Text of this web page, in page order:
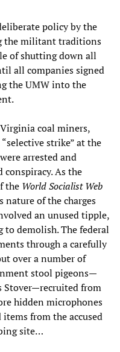
policy by the
the militant traditions
of shutting down all
all companies signed
the UMW into the
coal miners,
strike” at the
arrested and
As the
the World Socialist Web
nature of the charges
an unused tipple,
demolish. The federal
through a carefully
over a number of
stool pigeons—
Stover—recruited from
hidden microphones
from the accused
site…